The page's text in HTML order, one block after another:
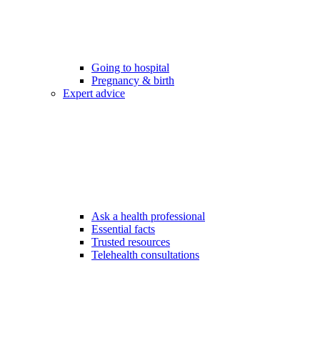
Going to hospital
Pregnancy & birth
Expert advice
Ask a health professional
Essential facts
Trusted resources
Telehealth consultations